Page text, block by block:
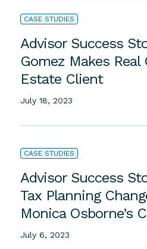
June 27, 2023
July 18, 2023
Advisor Success
Estate Client
Advisor Success